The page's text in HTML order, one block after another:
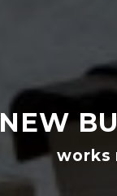
NEW
works